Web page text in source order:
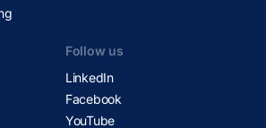
Follow us
LinkedIn
Facebook
YouTube